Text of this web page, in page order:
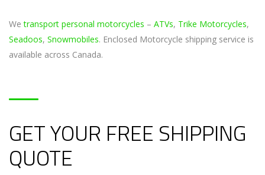
Wetransport personal motorcycles – ATVs, Trike Motorcycles,
Seadoos, Snowmobiles. Enclosed Motorcycle shipping service is
available across Canada.
GET YOUR FREE SHIPPING
QUOTE